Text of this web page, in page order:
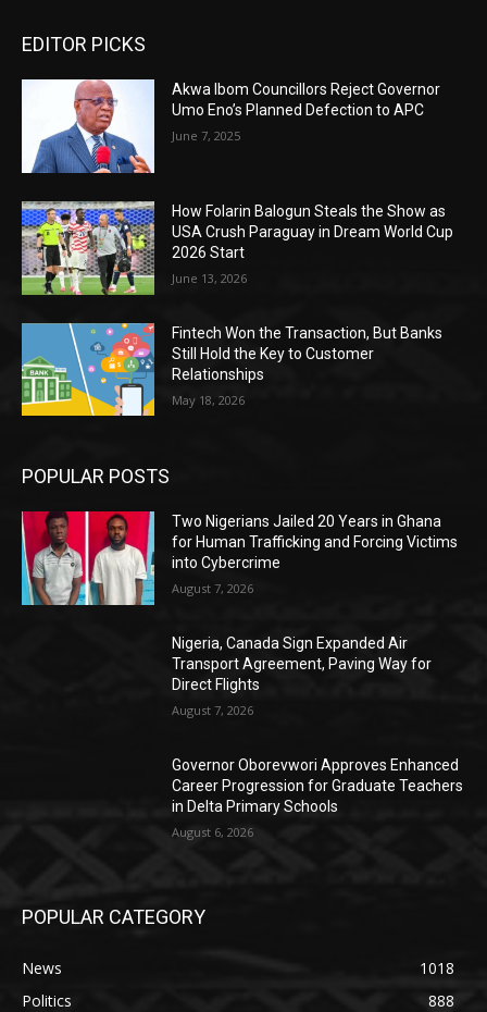
EDITOR PICKS
Akwa Ibom Councillors Reject Governor
Umo Eno’s Planned Defection to APC
June 7, 2025
How Folarin Balogun Steals the Show as
USA Crush Paraguay in Dream World Cup
2026 Start
June 13, 2026
Fintech Won the Transaction, But Banks
Still Hold the Key to Customer
Relationships
May 18, 2026
POPULAR POSTS
Two Nigerians Jailed 20 Years in Ghana
for Human Trafficking and Forcing Victims
into Cybercrime
August 7, 2026
Nigeria, Canada Sign Expanded Air
Transport Agreement, Paving Way for
Direct Flights
August 7, 2026
Governor Oborevwori Approves Enhanced
Career Progression for Graduate Teachers
in Delta Primary Schools
August 6, 2026
POPULAR CATEGORY
News
1018
Politics
888